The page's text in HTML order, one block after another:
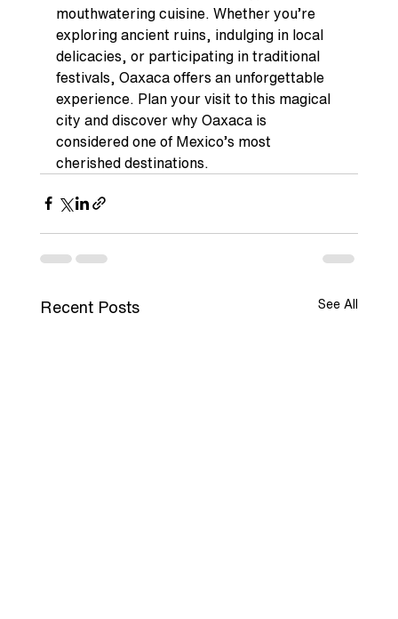
mouthwatering cuisine. Whether you’re
exploring ancient ruins, indulging in local
delicacies, or participating in traditional
festivals, Oaxaca offers an unforgettable
experience. Plan your visit to this magical
city and discover why Oaxaca is
considered one of Mexico’s most
cherished destinations.
Recent Posts See All